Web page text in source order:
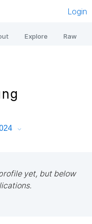
Login
Explore Raw
yet, but below